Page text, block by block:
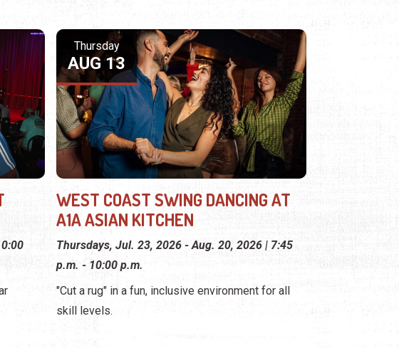
Thursday
AUG 13
WEST COAST SWING DANCING AT
A1A ASIAN KITCHEN
Thursdays, Jul. 23, 2026 - Aug. 20, 2026 | 7:45
p.m. - 10:00 p.m.
"Cut a rug" in a fun, inclusive environment for all
skill levels.